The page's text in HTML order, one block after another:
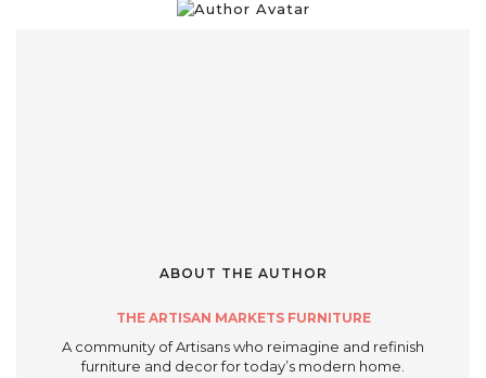
ABOUT THE AUTHOR
THE ARTISAN MARKETS FURNITURE
A community of Artisans who reimagine and refinish
furniture and decor for today’s modern home.